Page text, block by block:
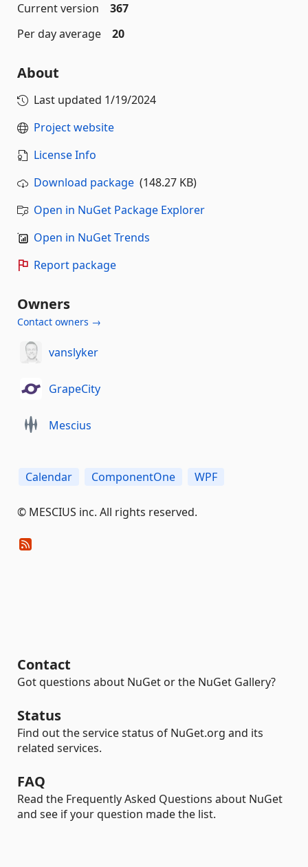
Current version
367
Per day average
20
About
Last updated 1/19/2024
Project website
License Info
Download package (148.27 KB)
Open in NuGet Package Explorer
Open in NuGet Trends
Report package
Owners
Contact owners →
vanslyker
GrapeCity
Mescius
Calendar ComponentOne WPF
©️ MESCIUS inc. All rights reserved.
Contact
Got questions about NuGet or the NuGet Gallery?
Status
Find out the service status of NuGet.org and its
related services.
FAQ
Read the Frequently Asked Questions about NuGet
and see if your question made the list.